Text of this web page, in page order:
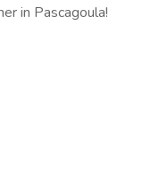
in Pascagoula!